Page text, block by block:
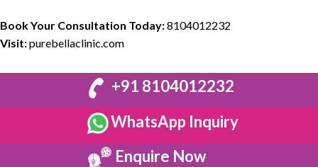
Book Your Consultation Today:8104012232
Visit:purebellaclinic.com
+91 8104012232
WhatsApp Inquiry
Enquire Now